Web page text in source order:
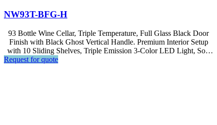
NW93T-BFG-H
93 Bottle Wine Cellar, Triple Temperature, Full Glass Black Door
Finish with Black Ghost Vertical Handle. Premium Interior Setup
with 10 Sliding Shelves, Triple Emission 3-Color LED Light, Soft
Request for quote